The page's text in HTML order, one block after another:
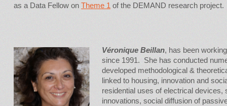
as a Data Fellow on Theme 1 of the DEMAND research project.
Véronique Beillan, has been
since 1991. She has conducted
developed methodological &
linked to housing, innovation and
residential uses of electrical devices,
innovations, social diffusion of